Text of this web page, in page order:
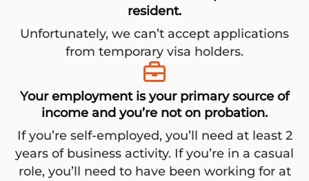
resident.
Unfortunately, we can’t accept applications
from temporary visa holders.
Your employment is your primary source of
income and you’re not on probation.
If you’re self-employed, you’ll need at least 2
years of business activity. If you’re in a casual
role, you’ll need to have been working for at